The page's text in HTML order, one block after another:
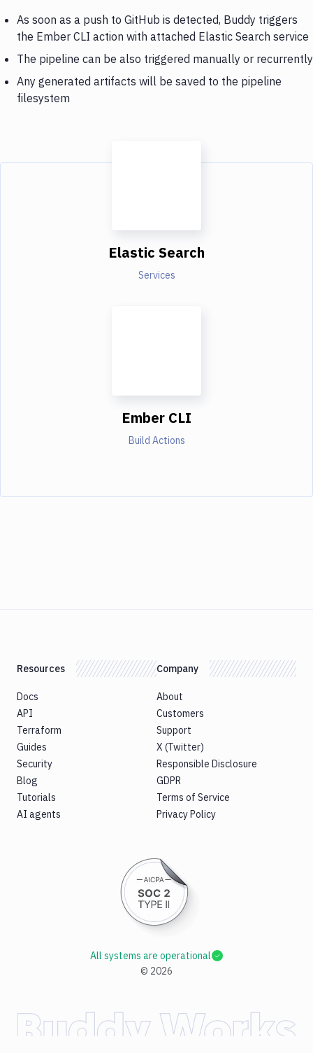
As soon as a push to GitHub is detected, Buddy triggers
the Ember CLI action with attached Elastic Search service
The pipeline can be also triggered manually or recurrently
Any generated artifacts will be saved to the pipeline
filesystem
Elastic Search
Services
Ember CLI
Build Actions
Resources
Docs
API
Terraform
Guides
Security
Blog
Tutorials
AI agents
Company
About
Customers
Support
X (Twitter)
Responsible Disclosure
GDPR
Terms of Service
Privacy Policy
© 2026
All systems are operational